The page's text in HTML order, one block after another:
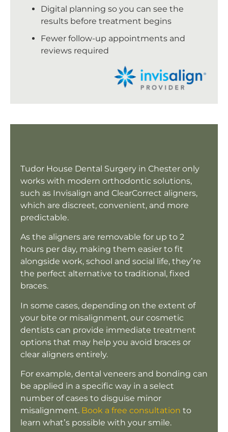
Digital planning so you can see the
results before treatment begins
Fewer follow-up appointments and
reviews required
Tudor House Dental Surgery in Chester only
works with modern orthodontic solutions,
such as Invisalign and ClearCorrect aligners,
which are discreet, convenient, and more
predictable.
As the aligners are removable for up to 2
hours per day, making them easier to fit
alongside work, school and social life, they’re
the perfect alternative to traditional, fixed
braces.
In some cases, depending on the extent of
your bite or misalignment, our cosmetic
dentists can provide immediate treatment
options that may help you avoid braces or
clear aligners entirely.
For example, dental veneers and bonding can
be applied in a specific way in a select
number of cases to disguise minor
misalignment. Book a free consultation to
learn what’s possible with your smile.